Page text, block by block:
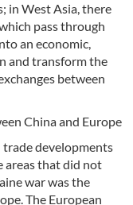
in West Asia, there
pass through
an economic,
and transform the
between
China and Europe
trade developments
areas that did not
war was the
The European